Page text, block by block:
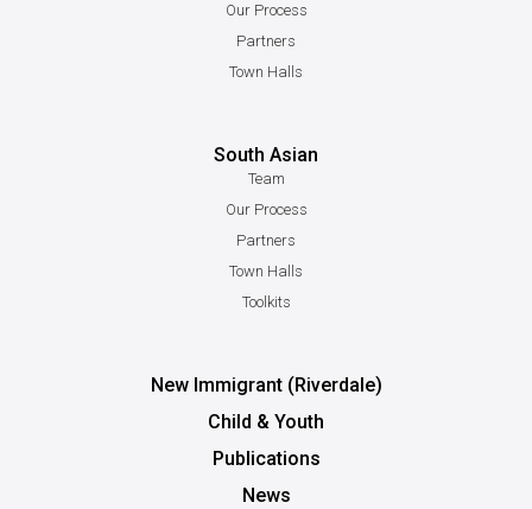
Our Process
Partners
Town Halls
South Asian
Team
Our Process
Partners
Town Halls
Toolkits
New Immigrant (Riverdale)
Child & Youth
Publications
News